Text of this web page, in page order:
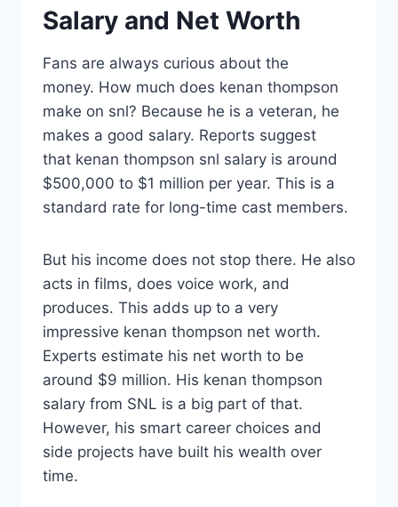
Salary and Net Worth
Fans are always curious about the
money. How much does kenan thompson
make on snl? Because he is a veteran, he
makes a good salary. Reports suggest
that kenan thompson snl salary is around
$500,000 to $1 million per year. This is a
standard rate for long-time cast members.
But his income does not stop there. He also
acts in films, does voice work, and
produces. This adds up to a very
impressive kenan thompson net worth.
Experts estimate his net worth to be
around $9 million. His kenan thompson
salary from SNL is a big part of that.
However, his smart career choices and
side projects have built his wealth over
time.